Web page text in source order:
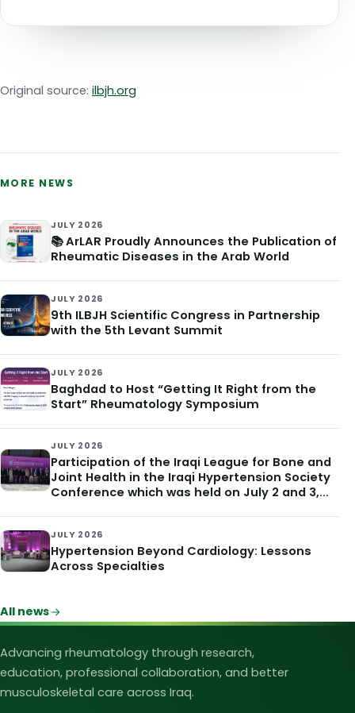
Original source: ilbjh.org
MORE NEWS
JULY 2026
📚 ArLAR Proudly Announces the Publication of
Rheumatic Diseases in the Arab World
JULY 2026
9th ILBJH Scientific Congress in Partnership
with the 5th Levant Summit
JULY 2026
Baghdad to Host “Getting It Right from the
Start” Rheumatology Symposium
JULY 2026
Participation of the Iraqi League for Bone and
Joint Health in the Iraqi Hypertension Society
Conference which was held on July 2 and 3,
JULY 2026
Hypertension Beyond Cardiology: Lessons
Across Specialties
All news
Advancing rheumatology through research,
education, professional collaboration, and better
musculoskeletal care across Iraq.